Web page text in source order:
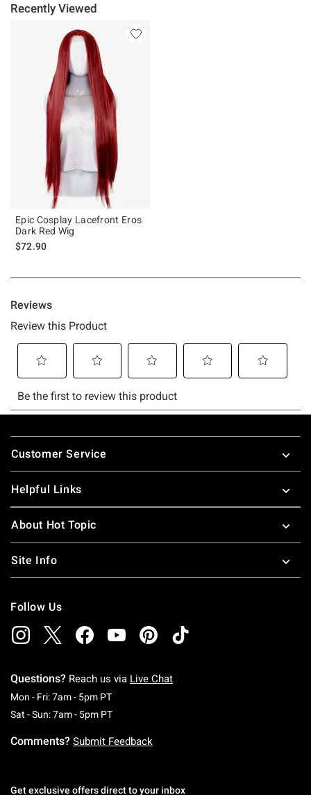
Recently Viewed
Epic Cosplay Lacefront Eros
Dark Red Wig
$72.90
Footer
Customer Service
Helpful Links
About Hot Topic
Site Info
Follow Us
Questions? Reach us via Live Chat
Mon - Fri: 7am - 5pm PTMonday To Friday: 7 AM To 5 PM Pacific Time
Sat - Sun: 7am - 5pm PTSaturday To Sunday: 7 AM To 5 PM Pacific
Comments? Submit Feedback
Get exclusive offers direct to your inbox